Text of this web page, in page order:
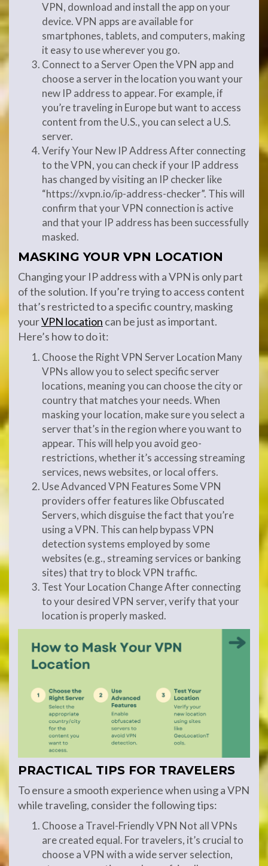
VPN, download and install the app on your
device. VPN apps are available for
smartphones, tablets, and computers, making
it easy to use wherever you go.
Connect to a Server Open the VPN app and
choose a server in the location you want your
new IP address to appear. For example, if
you’re traveling in Europe but want to access
content from the U.S., you can select a U.S.
server.
Verify Your New IP Address After connecting
to the VPN, you can check if your IP address
has changed by visiting an IP checker like
“https://xvpn.io/ip-address-checker”. This will
confirm that your VPN connection is active
and that your IP address has been successfully
masked.
MASKING YOUR VPN LOCATION
Changing your IP address with a VPN is only part
of the solution. If you’re trying to access content
that’s restricted to a specific country, masking
yourVPN location can be just as important.
Here’s how to do it:
Choose the Right VPN Server Location Many
VPNs allow you to select specific server
locations, meaning you can choose the city or
country that matches your needs. When
masking your location, make sure you select a
server that’s in the region where you want to
appear. This will help you avoid geo-
restrictions, whether it’s accessing streaming
services, news websites, or local offers.
Use Advanced VPN Features Some VPN
providers offer features like Obfuscated
Servers, which disguise the fact that you’re
using a VPN. This can help bypass VPN
detection systems employed by some
websites (e.g., streaming services or banking
sites) that try to block VPN traffic.
Test Your Location Change After connecting
to your desired VPN server, verify that your
location is properly masked.
PRACTICAL TIPS FOR TRAVELERS
To ensure a smooth experience when using a VPN
while traveling, consider the following tips:
Choose a Travel-Friendly VPN Not all VPNs
are created equal. For travelers, it’s crucial to
choose a VPN with a wide server selection,